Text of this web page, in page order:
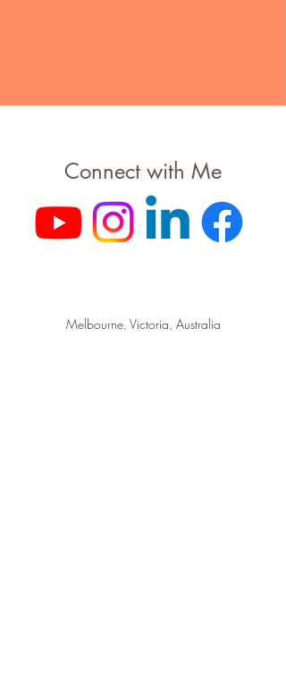
Connect with Me
Melbourne, Victoria, Australia